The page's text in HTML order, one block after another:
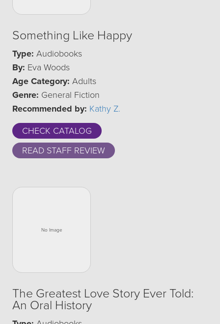
Something Like Happy
Type: Audiobooks
By: Eva Woods
Age Category: Adults
Genre: General Fiction
Recommended by: Kathy Z.
CHECK CATALOG
READ STAFF REVIEW
The Greatest Love Story Ever Told:
An Oral History